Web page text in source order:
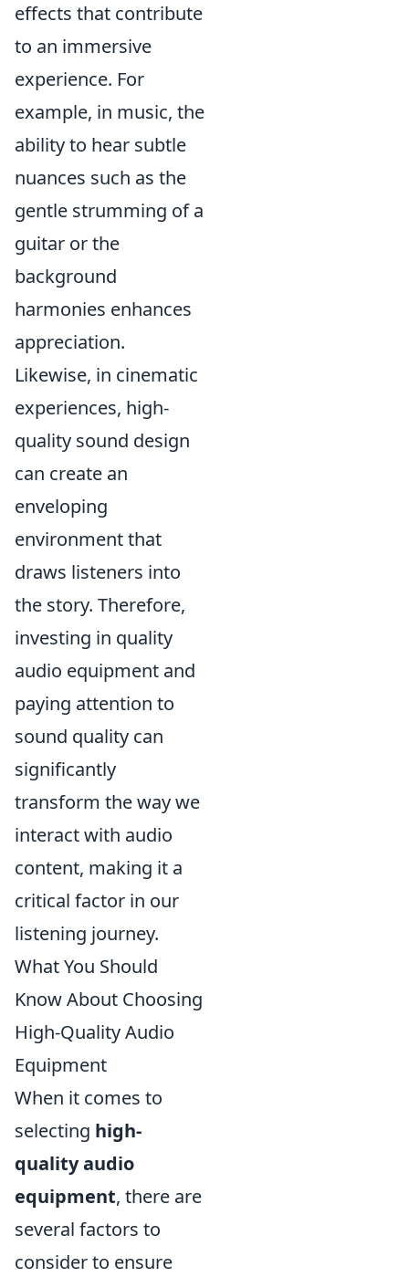
effects that contribute
to an immersive
experience. For
example, in music, the
ability to hear subtle
nuances such as the
gentle strumming of a
guitar or the
background
harmonies enhances
appreciation.
Likewise, in cinematic
experiences, high-
quality sound design
can create an
enveloping
environment that
draws listeners into
the story. Therefore,
investing in quality
audio equipment and
paying attention to
sound quality can
significantly
transform the way we
interact with audio
content, making it a
critical factor in our
listening journey.
What You Should
Know About Choosing
High-Quality Audio
Equipment
When it comes to
selecting high-
quality audio
equipment, there are
several factors to
consider to ensure